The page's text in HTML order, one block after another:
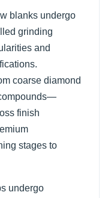
blanks undergo
grinding
and
coarse diamond
finish
stages to
undergo